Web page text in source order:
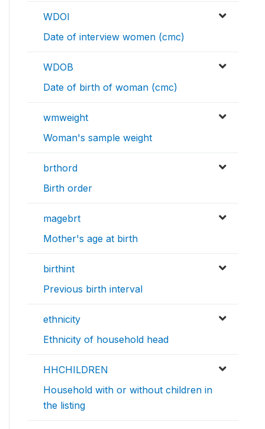
WDOI
Date of interview women (cmc)
WDOB
Date of birth of woman (cmc)
wmweight
Woman's sample weight
brthord
Birth order
magebrt
Mother's age at birth
birthint
Previous birth interval
ethnicity
Ethnicity of household head
HHCHILDREN
Household with or without children in
the listing